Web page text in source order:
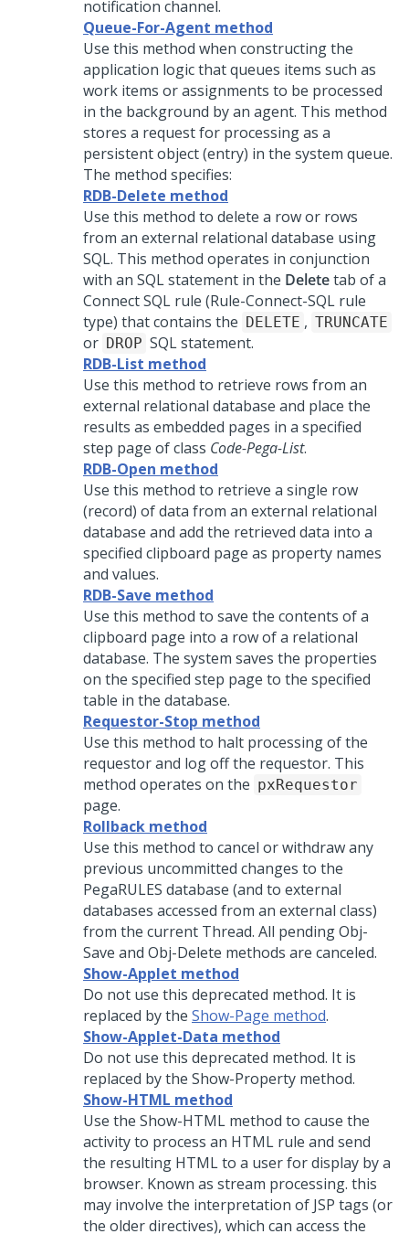
notification channel.
Queue-For-Agent method
Use this method when constructing the
application logic that queues items such as
work items or assignments to be processed
in the background by an agent. This method
stores a request for processing as a
persistent object (entry) in the system queue.
The method specifies:
RDB-Delete method
Use this method to delete a row or rows
from an external relational database using
SQL. This method operates in conjunction
with an SQL statement in the Deletetab of a
Connect SQL rule (Rule-Connect-SQL rule
type) that contains the DELETE , TRUNCATE
or DROP SQL statement.
RDB-List method
Use this method to retrieve rows from an
external relational database and place the
results as embedded pages in a specified
step page of class Code-Pega-List.
RDB-Open method
Use this method to retrieve a single row
(record) of data from an external relational
database and add the retrieved data into a
specified clipboard page as property names
and values.
RDB-Save method
Use this method to save the contents of a
clipboard page into a row of a relational
database. The system saves the properties
on the specified step page to the specified
table in the database.
Requestor-Stop method
Use this method to halt processing of the
requestor and log off the requestor. This
method operates on the pxRequestor
page.
Rollback method
Use this method to cancel or withdraw any
previous uncommitted changes to the
PegaRULES database (and to external
databases accessed from an external class)
from the current Thread. All pending Obj-
Save and Obj-Delete methods are canceled.
Show-Applet method
Do not use this deprecated method. It is
replaced by the Show-Page method.
Show-Applet-Data method
Do not use this deprecated method. It is
replaced by the Show-Property method.
Show-HTML method
Use the Show-HTML method to cause the
activity to process an HTML rule and send
the resulting HTML to a user for display by a
browser. Known as stream processing. this
may involve the interpretation of JSP tags (or
the older directives), which can access the